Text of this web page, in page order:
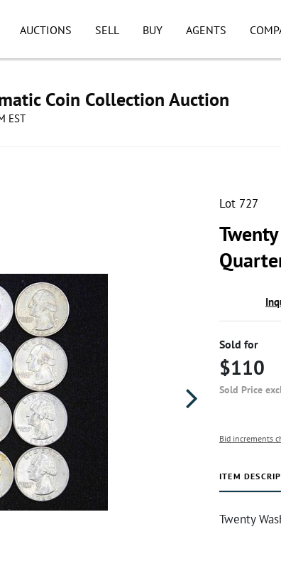
AUCTIONS SELL BUY AGENTS
Coin Collection Auction
EST
Lot 727
Sold for
$110
Sold Price
Bid increments
ITEM
Twenty